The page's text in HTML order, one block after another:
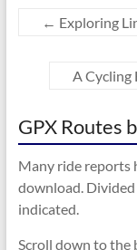
← Exploring
A Cycling
GPX Routes
Many ride reports
download.
indicated.
Scroll down to the